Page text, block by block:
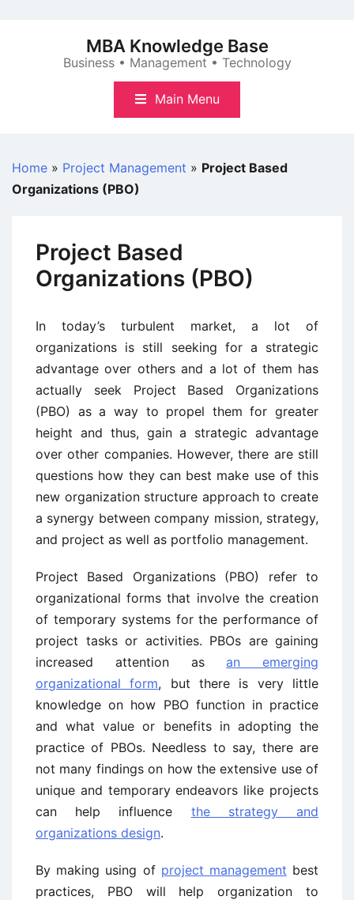
MBA Knowledge Base
Business • Management • Technology
Main Menu
Home » Project Management » Project Based
Organizations (PBO)
Project Based
Organizations (PBO)
In today’s turbulent market, a lot of
organizations is still seeking for a strategic
advantage over others and a lot of them has
actually seek Project Based Organizations
(PBO) as a way to propel them for greater
height and thus, gain a strategic advantage
over other companies. However, there are still
questions how they can best make use of this
new organization structure approach to create
a synergy between company mission, strategy,
and project as well as portfolio management.
Project Based Organizations (PBO) refer to
organizational forms that involve the creation
of temporary systems for the performance of
project tasks or activities. PBOs are gaining
increased attention asan emerging
organizational form, but there is very little
knowledge on how PBO function in practice
and what value or benefits in adopting the
practice of PBOs. Needless to say, there are
not many findings on how the extensive use of
unique and temporary endeavors like projects
can help influence the strategy and
organizations design.
By making using of project management best
practices, PBO will help organization to